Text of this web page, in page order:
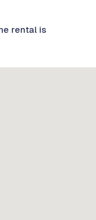
rental is